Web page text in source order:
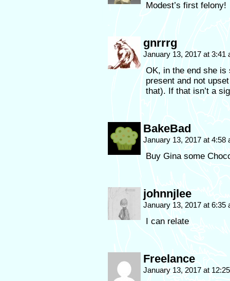
Modest’s first felony!
gnrrrg
January 13, 2017 at 3:41
OK, in the end she is
present and not
that). If that isn’t a
BakeBad
January 13, 2017 at 4:58
Buy Gina some
johnnjlee
January 13, 2017 at 6:35
I can relate
Freelance
January 13, 2017 at